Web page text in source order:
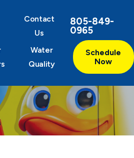
Contact
Us
805-849-
0965
Water
Quality
Schedule
Now